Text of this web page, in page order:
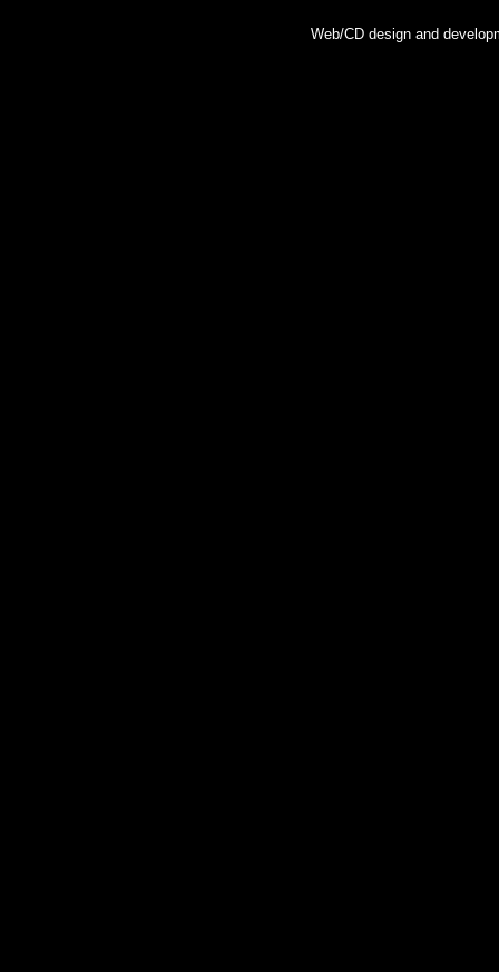
Web/CD design and